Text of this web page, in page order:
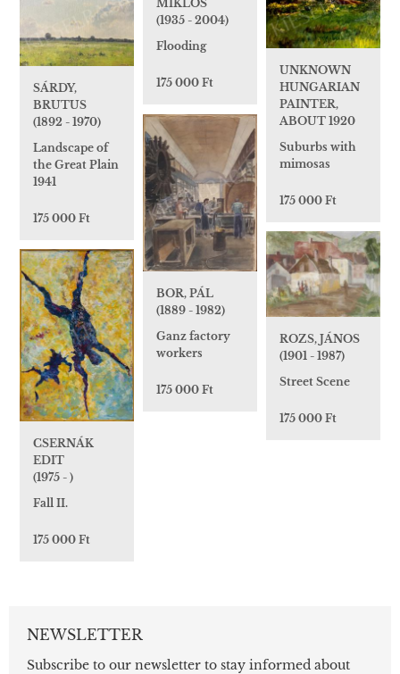
MIKLÓS
(1935 - 2004)
Flooding
175 000 Ft
UNKNOWN
HUNGARIAN
PAINTER,
ABOUT 1920
Suburbs with
mimosas
175 000 Ft
SÁRDY,
BRUTUS
(1892 - 1970)
Landscape of
the Great Plain
1941
175 000 Ft
BOR, PÁL
(1889 - 1982)
Ganz factory
workers
175 000 Ft
ROZS, JÁNOS
(1901 - 1987)
Street Scene
175 000 Ft
CSERNÁK
EDIT
(1975 - )
Fall II.
175 000 Ft
NEWSLETTER
Subscribe to our newsletter to stay informed about